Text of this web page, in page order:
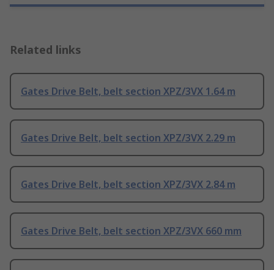
Related links
Gates Drive Belt, belt section XPZ/3VX 1.64 m
Gates Drive Belt, belt section XPZ/3VX 2.29 m
Gates Drive Belt, belt section XPZ/3VX 2.84 m
Gates Drive Belt, belt section XPZ/3VX 660 mm